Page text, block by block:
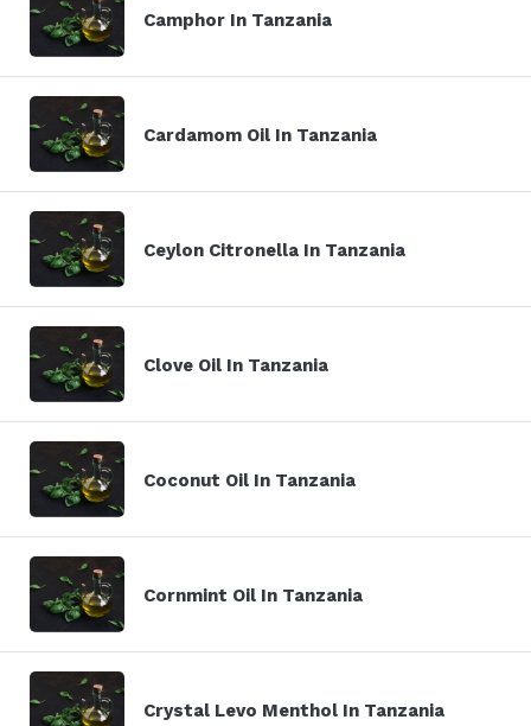
Camphor In Tanzania
Cardamom Oil In Tanzania
Ceylon Citronella In Tanzania
Clove Oil In Tanzania
Coconut Oil In Tanzania
Cornmint Oil In Tanzania
Crystal Levo Menthol In Tanzania